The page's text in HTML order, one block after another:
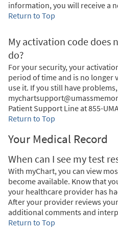
information, you will receive a
Return to Top
My activation code does
do?
For your security, your
period of time and is no longer
use it. If you still have
Patient Support Line at855-
Return to Top
Your Medical Record
When can I see my test
With myChart, you can view
become available. Know that
your healthcare provider has
After your provider reviews
additional comments and
Return to Top